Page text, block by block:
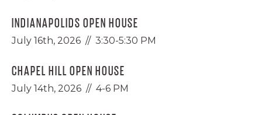
INDIANAPOLIDS OPEN HOUSE
July 16th, 2026 // 3:30-5:30 PM
CHAPEL HILL OPEN HOUSE
July 14th, 2026 // 4-6 PM